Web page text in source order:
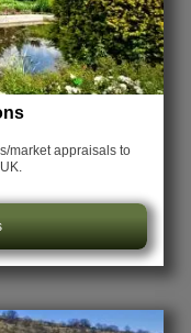
market appraisals to